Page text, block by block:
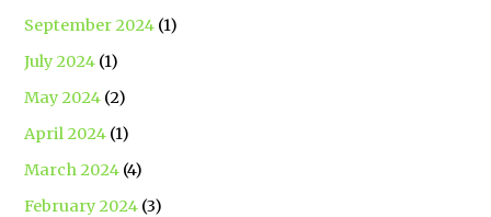
September 2024 (1)
July 2024 (1)
May 2024 (2)
April 2024 (1)
March 2024 (4)
February 2024 (3)